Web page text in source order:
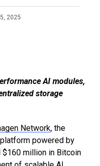
2025
AI modules,
storage
Network, the
powered by
million in Bitcoin